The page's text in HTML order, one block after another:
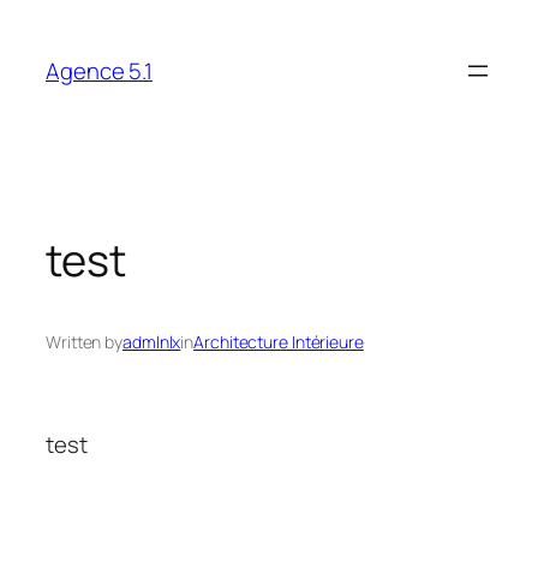
content
Agence 5.1
test
Written byadmlnlxinArchitecture Intérieure
test